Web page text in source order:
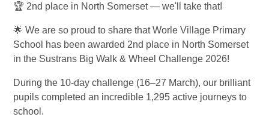
🏆 2nd place in North Somerset — we'll take that!
🌟 We are so proud to share that Worle Village Primary
School has been awarded 2nd place in North Somerset
in the Sustrans Big Walk & Wheel Challenge 2026!
During the 10-day challenge (16–27 March), our brilliant
pupils completed an incredible 1,295 active journeys to
school.